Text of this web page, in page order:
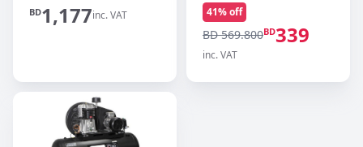
BD1,177inc. VAT
41% off
BD 569.800BD339
inc. VAT